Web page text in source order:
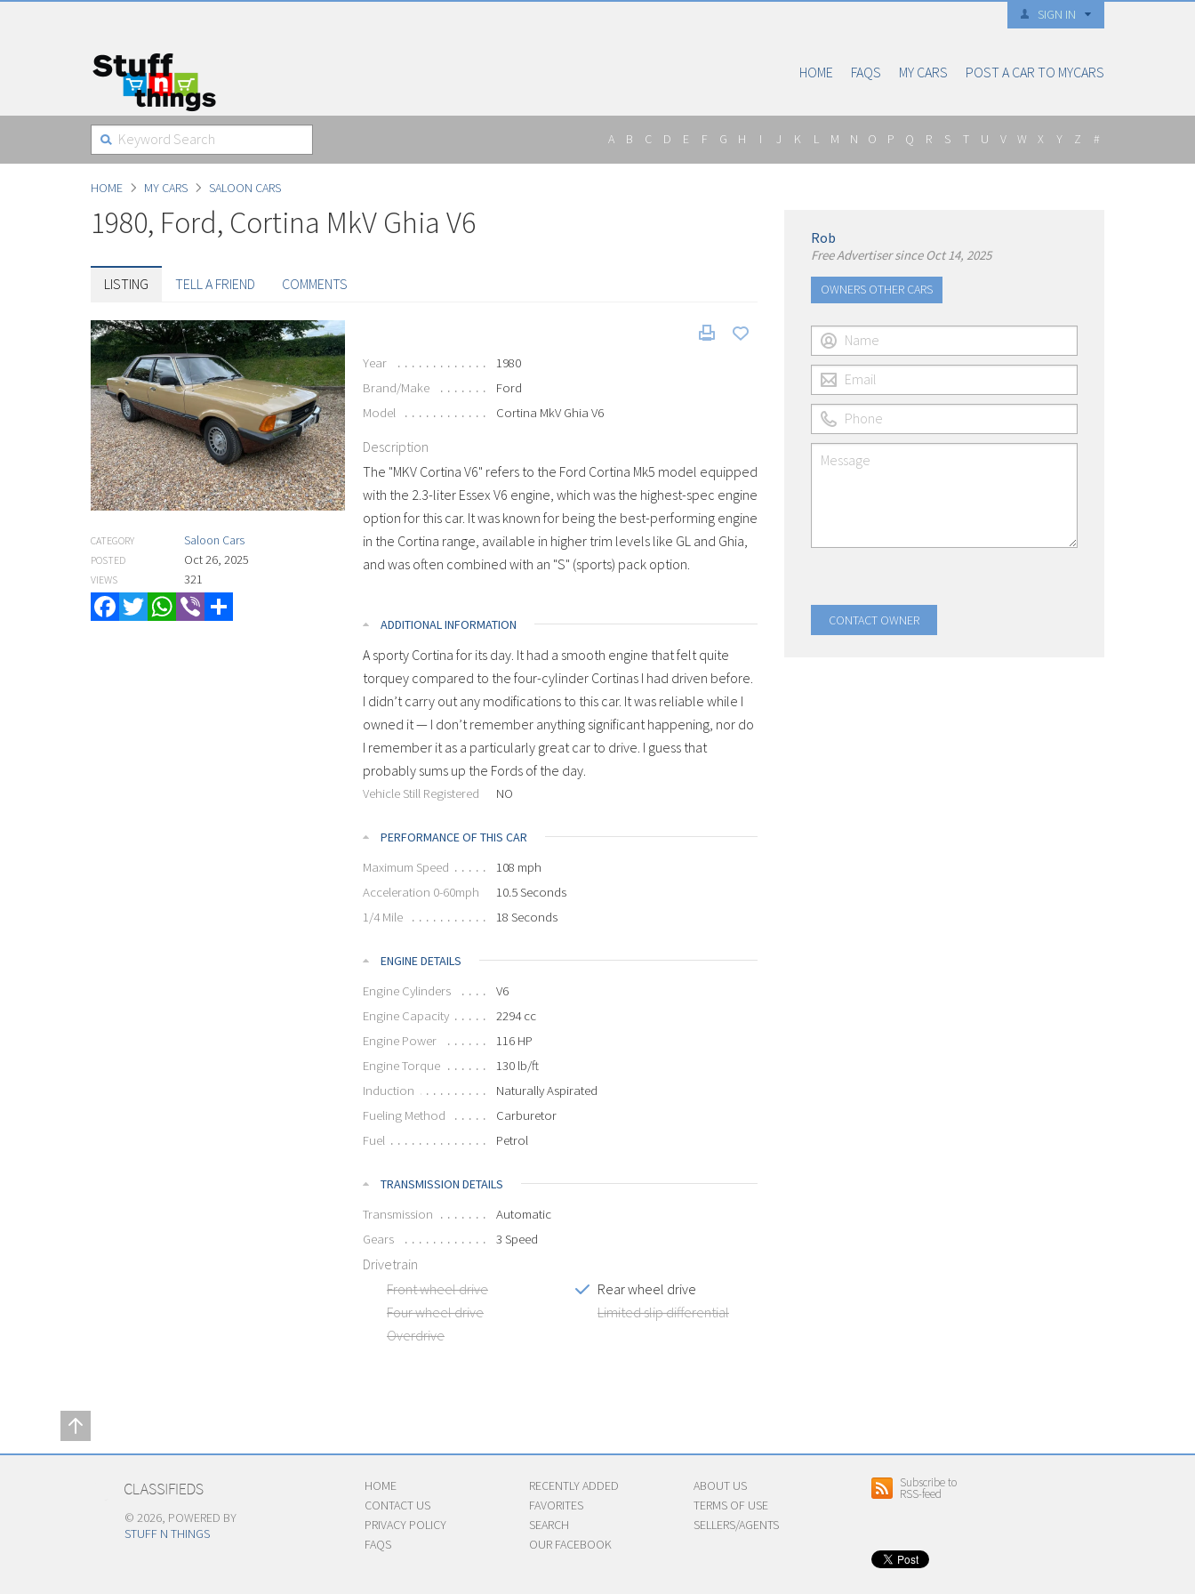
SIGN IN
HOME FAQS MY CARS POST A CAR TO MYCARS
A B C D E F G H I J K L M N O P Q R S T U V W X Y Z #
HOME MY CARS SALOON CARS
Rob
Free Advertiser since Oct 14, 2025
OWNERS OTHER CARS
1980, Ford, Cortina MkV Ghia V6
LISTING TELL A FRIEND COMMENTS
CATEGORY Saloon Cars
POSTED Oct 26, 2025
VIEWS 321
FacebookTwitterWhatsApp
Viber
Year
1980
Brand/Make
Ford
Model
Cortina MkV Ghia V6
Description
The "MKV Cortina V6" refers to the Ford Cortina Mk5 model equipped
with the 2.3-liter Essex V6 engine, which was the highest-spec engine
option for this car. It was known for being the best-performing engine
in the Cortina range, available in higher trim levels like GL and Ghia,
and was often combined with an "S" (sports) pack option.
ADDITIONAL INFORMATION
A sporty Cortina for its day. It had a smooth engine that felt quite
torquey compared to the four-cylinder Cortinas I had driven before.
I didn’t carry out any modifications to this car. It was reliable while I
owned it — I don’t remember anything significant happening, nor do
I remember it as a particularly great car to drive. I guess that
probably sums up the Fords of the day.
Vehicle Still Registered NO
PERFORMANCE OF THIS CAR
Maximum Speed
108 mph
Acceleration 0-60mph
10.5 Seconds
1/4 Mile
18 Seconds
ENGINE DETAILS
Engine Cylinders
V6
Engine Capacity
2294 cc
Engine Power
116 HP
Engine Torque
130 lb/ft
Induction
Naturally Aspirated
Fueling Method
Carburetor
Fuel
Petrol
TRANSMISSION DETAILS
Transmission
Automatic
Gears
3 Speed
Drivetrain
Front wheel drive
Rear wheel drive
Four wheel drive
Limited slip differential
Overdrive
© 2026, POWERED BY
STUFF N THINGS
HOME RECENTLY ADDED
ABOUT US
CONTACT US
FAVORITES
TERMS OF USE
PRIVACY POLICY
SEARCH
SELLERS/AGENTS
FAQS
OUR FACEBOOK
Subscribe to
RSS-feed